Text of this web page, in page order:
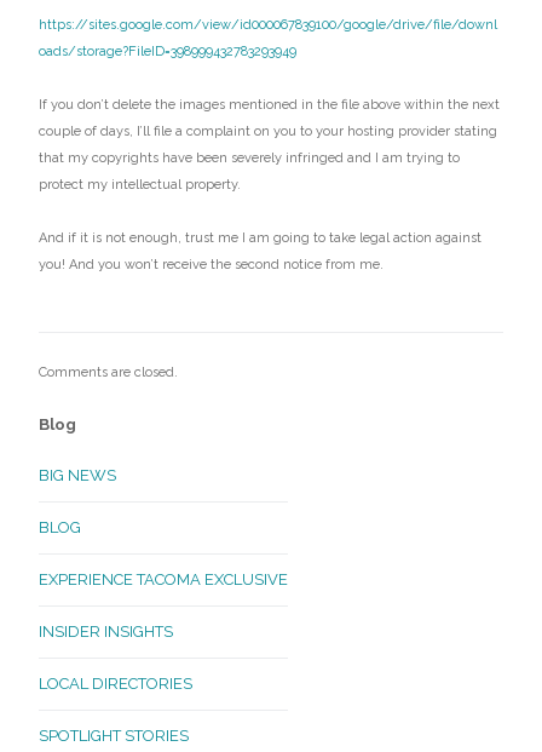
https://sites.google.com/view/id000067839100/google/drive/file/downl
oads/storage?FileID=398999432783293949
If you don’t delete the images mentioned in the file above within the next
couple of days, I’ll file a complaint on you to your hosting provider stating
that my copyrights have been severely infringed and I am trying to
protect my intellectual property.
And if it is not enough, trust me I am going to take legal action against
you! And you won’t receive the second notice from me.
Comments are closed.
Blog
BIG NEWS
BLOG
EXPERIENCE TACOMA EXCLUSIVE
INSIDER INSIGHTS
LOCAL DIRECTORIES
SPOTLIGHT STORIES